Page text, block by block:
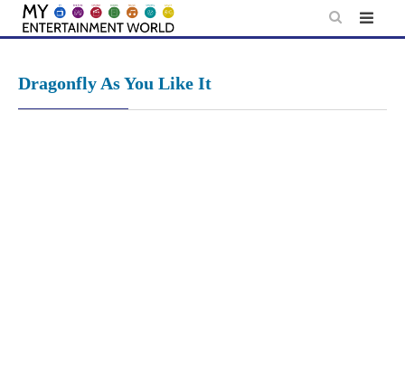
Skip
Dragonfly As You Like It